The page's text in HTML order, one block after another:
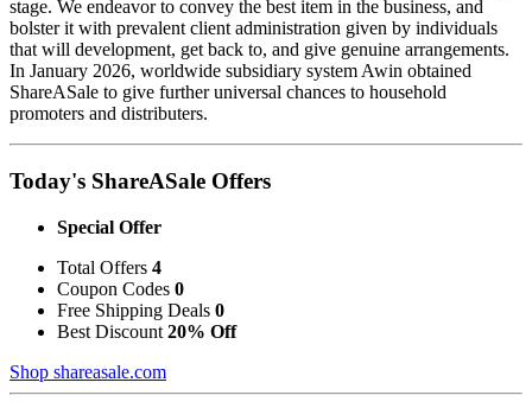
stage. We endeavor to convey the best item in the business, and
bolster it with prevalent client administration given by individuals
that will development, get back to, and give genuine arrangements.
In January 2026, worldwide subsidiary system Awin obtained
ShareASale to give further universal chances to household
promoters and distributers.
Today's ShareASale Offers
Special Offer
Total Offers 4
Coupon Codes 0
Free Shipping Deals 0
Best Discount 20% Off
Shop shareasale.com